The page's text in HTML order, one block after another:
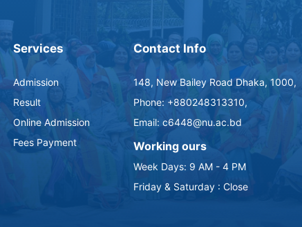
Services
Admission
Result
Online Admission
Fees Payment
Contact Info
148, New Bailey Road Dhaka, 1000,
Phone: +880248313310,
Email: c6448@nu.ac.bd
Working ours
Week Days: 9 AM - 4 PM
Friday & Saturday : Close